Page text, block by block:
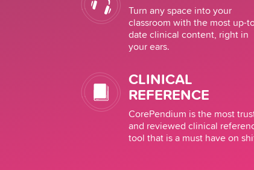
Turn any space into your
classroom with the most up-
date clinical content, right in
your ears.
CLINICAL
REFERENCE
CorePendium is the most
and reviewed clinical
tool that is a must have on